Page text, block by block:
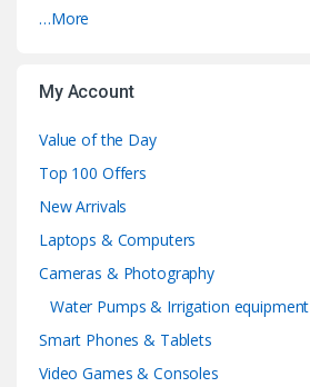
…More
My Account
Value of the Day
Top 100 Offers
New Arrivals
Laptops & Computers
Cameras & Photography
Water Pumps & Irrigation equipment
Smart Phones & Tablets
Video Games & Consoles